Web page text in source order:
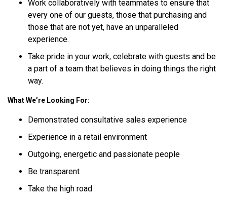
Work collaboratively with teammates to ensure that
every one of our guests, those that purchasing and
those that are not yet, have an unparalleled
experience.
Take pride in your work, celebrate with guests and be
a part of a team that believes in doing things the right
way.
What We’re Looking For:
Demonstrated consultative sales experience
Experience in a retail environment
Outgoing, energetic and passionate people
Be transparent
Take the high road